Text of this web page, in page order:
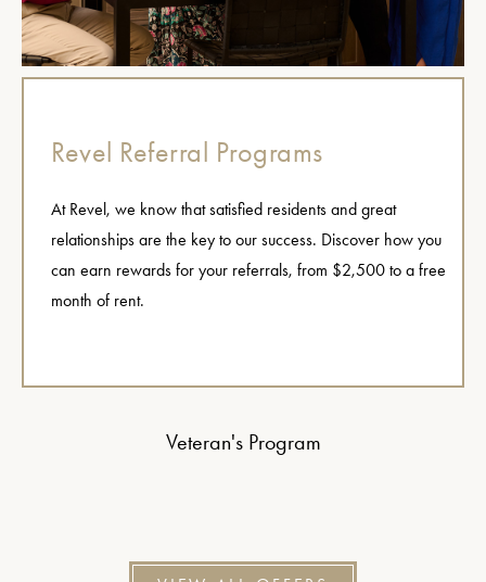
Veteran's Program
Revel Referral Programs
At Revel, we know that satisfied residents and great
relationships are the key to our success. Discover how you
can earn rewards for your referrals, from $2,500 to a free
month of rent.